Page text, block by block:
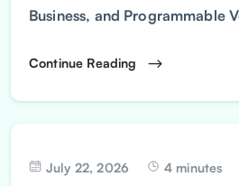
Business, and Programmable
Continue Reading
July 22, 2026 4 minutes